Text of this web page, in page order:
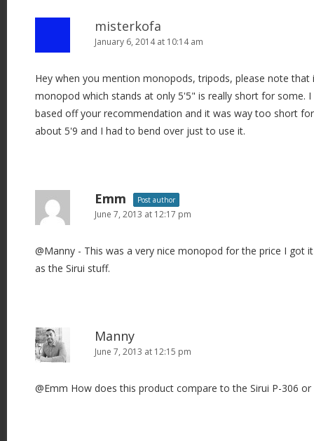
misterkofa
January 6, 2014 at 10:14 am
Hey when you mention monopods, tripods, please note that
monopod which stands at only 5'5" is really short for some.
based off your recommendation and it was way too short
about 5'9 and I had to bend over just to use it.
Emm Post author
June 7, 2013 at 12:17 pm
@Manny - This was a very nice monopod for the price I got
as the Sirui stuff.
Manny
June 7, 2013 at 12:15 pm
@Emm How does this product compare to the Sirui P-306 or